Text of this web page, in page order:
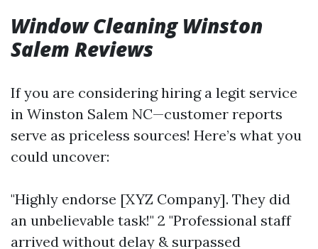
Window Cleaning Winston
Salem Reviews
If you are considering hiring a legit service
in Winston Salem NC—customer reports
serve as priceless sources! Here’s what you
could uncover:
"Highly endorse [XYZ Company]. They did
an unbelievable task!" 2 "Professional staff
arrived without delay & surpassed